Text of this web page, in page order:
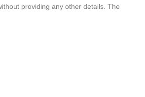
providing any other details. The